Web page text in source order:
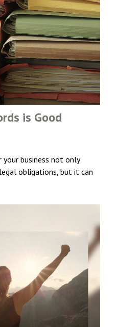
is Good
business not only
obligations, but it can